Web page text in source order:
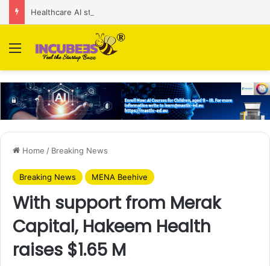
Menu
Home / Breaking News
Breaking News MENA Beehive
With support from Merak
Capital, Hakeem Health
raises $1.65 M